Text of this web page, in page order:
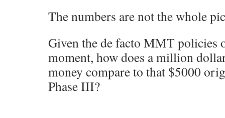
The numbers are not the whole
Given the de facto MMT policies
moment, how does a million
money compare to that $5000
Phase III?